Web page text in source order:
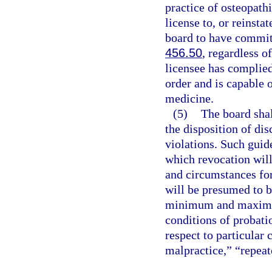
practice of
license to, or
board to have
456.50, regardless
licensee has
order and is capable
medicine.
(5) The board
the disposition of
violations. Such
which revocation will
and circumstances
will be presumed to
minimum and
conditions of
respect to particular
malpractice,”